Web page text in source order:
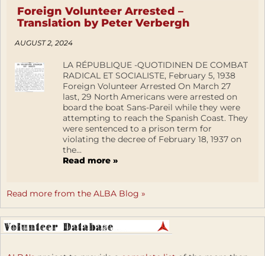
Foreign Volunteer Arrested –
Translation by Peter Verbergh
AUGUST 2, 2024
LA RÉPUBLIQUE -QUOTIDINEN DE COMBAT
RADICAL ET SOCIALISTE, February 5, 1938
Foreign Volunteer Arrested On March 27
last, 29 North Americans were arrested on
board the boat Sans-Pareil while they were
attempting to reach the Spanish Coast. They
were sentenced to a prison term for
violating the decree of February 18, 1937 on
the...
Read more »
Read more from the ALBA Blog »